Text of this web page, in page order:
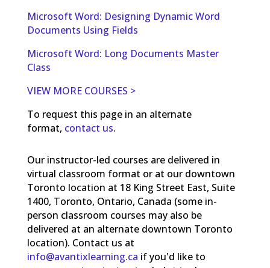
Microsoft Word: Designing Dynamic Word
Documents Using Fields
Microsoft Word: Long Documents Master
Class
VIEW MORE COURSES >
To request this page in an alternate
format, contact us.
Our instructor-led courses are delivered in
virtual classroom format or at our downtown
Toronto location at 18 King Street East, Suite
1400, Toronto, Ontario, Canada (some in-
person classroom courses may also be
delivered at an alternate downtown Toronto
location). Contact us at
info@avantixlearning.ca if you'd like to